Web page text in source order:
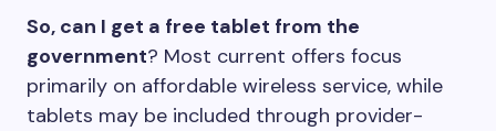
So, can I get a free tablet from the
government? Most current offers focus
primarily on affordable wireless service, while
tablets may be included through provider-